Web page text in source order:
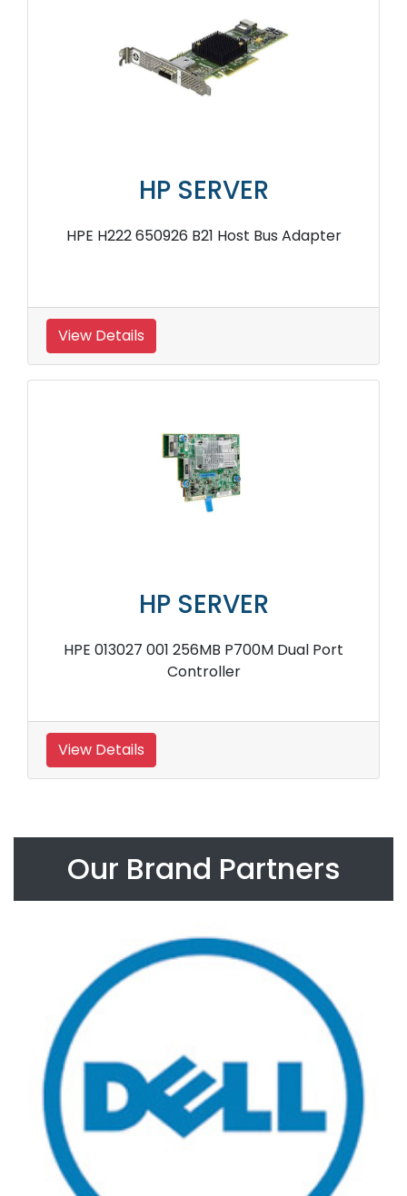
HP SERVER
HPE H222 650926 B21 Host Bus Adapter
View Details
HP SERVER
HPE 013027 001 256MB P700M Dual Port
Controller
View Details
Our Brand Partners